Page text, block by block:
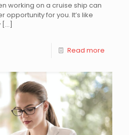
working on a cruise ship can
opportunity for you. It’s like
[…]
Read more